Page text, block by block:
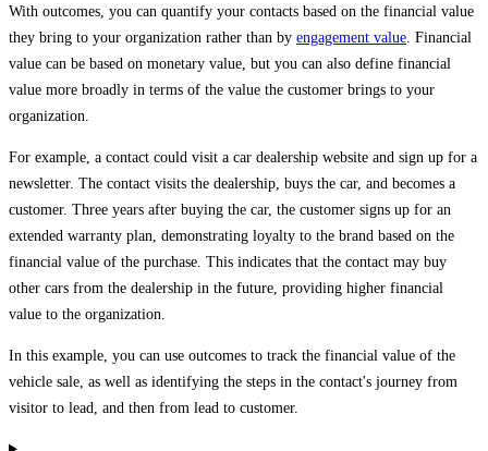
With outcomes, you can quantify your contacts based on the financial value
they bring to your organization rather than by engagement value . Financial
value can be based on monetary value, but you can also define financial
value more broadly in terms of the value the customer brings to your
organization.
For example, a contact could visit a car dealership website and sign up for a
newsletter. The contact visits the dealership, buys the car, and becomes a
customer. Three years after buying the car, the customer signs up for an
extended warranty plan, demonstrating loyalty to the brand based on the
financial value of the purchase. This indicates that the contact may buy
other cars from the dealership in the future, providing higher financial
value to the organization.
In this example, you can use outcomes to track the financial value of the
vehicle sale, as well as identifying the steps in the contact's journey from
visitor to lead, and then from lead to customer.